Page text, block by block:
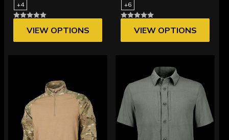
+4
VIEW OPTIONS
+6
VIEW OPTIONS